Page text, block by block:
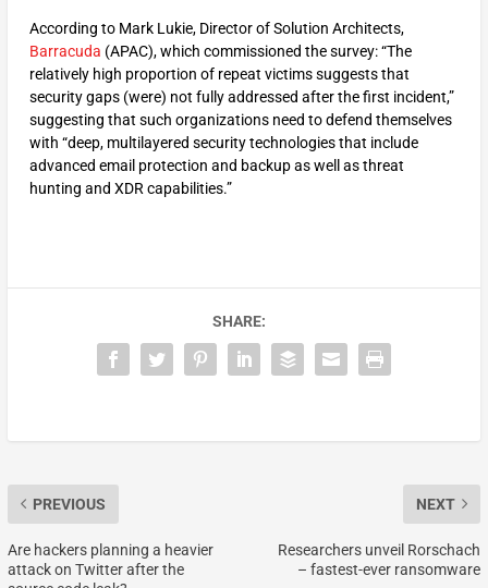
According to Mark Lukie, Director of Solution Architects,
Barracuda (APAC), which commissioned the survey: “The
relatively high proportion of repeat victims suggests that
security gaps (were) not fully addressed after the first incident,”
suggesting that such organizations need to defend themselves
with “deep, multilayered security technologies that include
advanced email protection and backup as well as threat
hunting and XDR capabilities.”
SHARE:
PREVIOUS
Are hackers planning a heavier
attack on Twitter after the
NEXT
Researchers unveil Rorschach
– fastest-ever ransomware